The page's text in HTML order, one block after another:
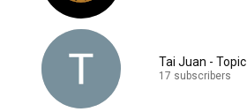
Tai Juan - Topic
17 subscribers